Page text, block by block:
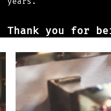
Thank you for